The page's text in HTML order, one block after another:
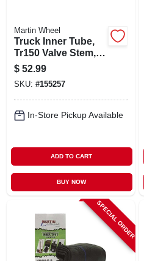
Martin Wheel
Truck Inner Tube,
Tr150 Valve Stem,
700/750r15/16 In.
$ 52.99
SKU: #155257
In-Store Pickup Available
ADD TO CART
BUY NOW
SPECIAL ORDER